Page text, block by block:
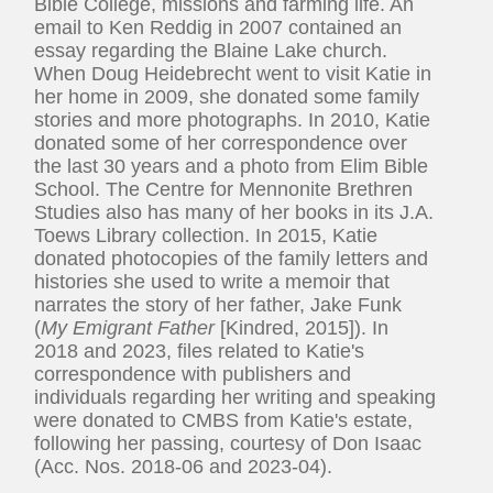
email to Ken Reddig in 2007 contained an
essay regarding the Blaine Lake church.
When Doug Heidebrecht went to visit Katie in
her home in 2009, she donated some family
stories and more photographs. In 2010, Katie
donated some of her correspondence over
the last 30 years and a photo from Elim Bible
School. The Centre for Mennonite Brethren
Studies also has many of her books in its J.A.
Toews Library collection. In 2015, Katie
donated photocopies of the family letters and
histories she used to write a memoir that
narrates the story of her father, Jake Funk
(My Emigrant Father[Kindred, 2015]). In
2018 and 2023, files related to Katie's
correspondence with publishers and
individuals regarding her writing and speaking
were donated to CMBS from Katie's estate,
following her passing, courtesy of Don Isaac
(Acc. Nos. 2018-06 and 2023-04).